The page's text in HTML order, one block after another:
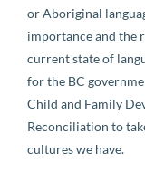
or Aboriginal
importance and the
current state of
for the BC
Child and Family
Reconciliation to
cultures we have.